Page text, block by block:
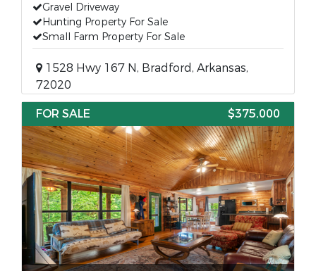
Gravel Driveway
Hunting Property For Sale
Small Farm Property For Sale
1528 Hwy 167 N, Bradford, Arkansas,
72020
FOR SALE
$375,000